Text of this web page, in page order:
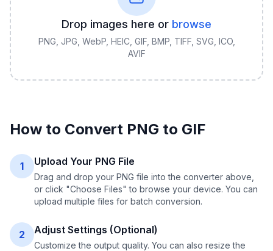
Drop images here or browse
PNG, JPG, WebP, HEIC, GIF, BMP, TIFF, SVG, ICO,
AVIF
How to Convert PNG to GIF
1 Upload Your PNG File
Drag and drop your PNG file into the converter above,
or click "Choose Files" to browse your device. You can
upload multiple files for batch conversion.
2 Adjust Settings (Optional)
Customize the output quality. You can also resize the